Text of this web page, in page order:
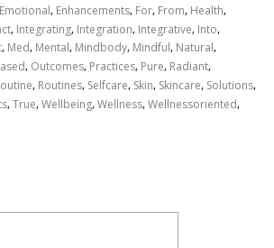
Emotional, Enhancements, For, From, Health,
, Integrating, Integration, Integrative, Into,
, Med, Mental, Mindbody, Mindful, Natural,
, Outcomes, Practices, Pure, Radiant,
, Routines, Selfcare, Skin, Skincare, Solutions,
,True,Wellbeing,Wellness,Wellnessoriented,